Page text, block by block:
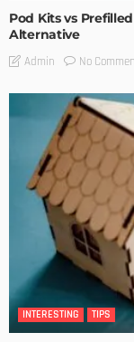
Pod Kits vs
Alternative
Admin No
INTERESTING TIPS